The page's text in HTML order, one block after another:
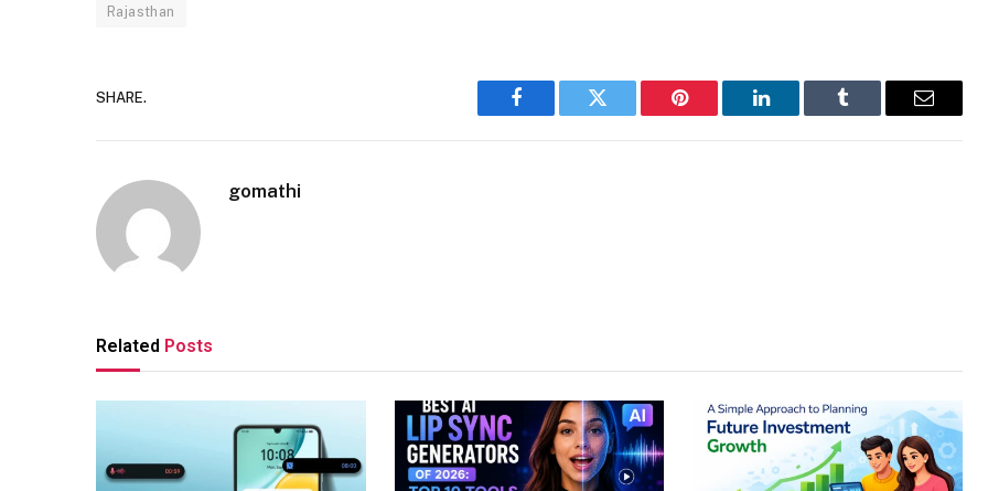
Rajasthan
SHARE.
Facebook Twitter Pinterest LinkedIn Tumblr Email
gomathi
Related Posts